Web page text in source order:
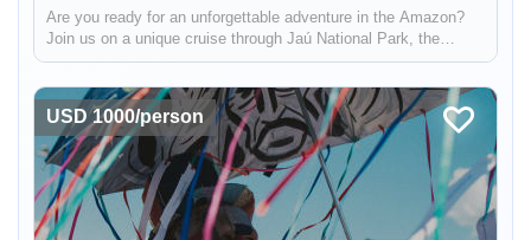
Are you ready for an unforgettable adventure in the Amazon?
Join us on a unique cruise through Jaú National Park, the
largest freshwater forest park in the world and a UNESCO
abundant...
USD 1000/person